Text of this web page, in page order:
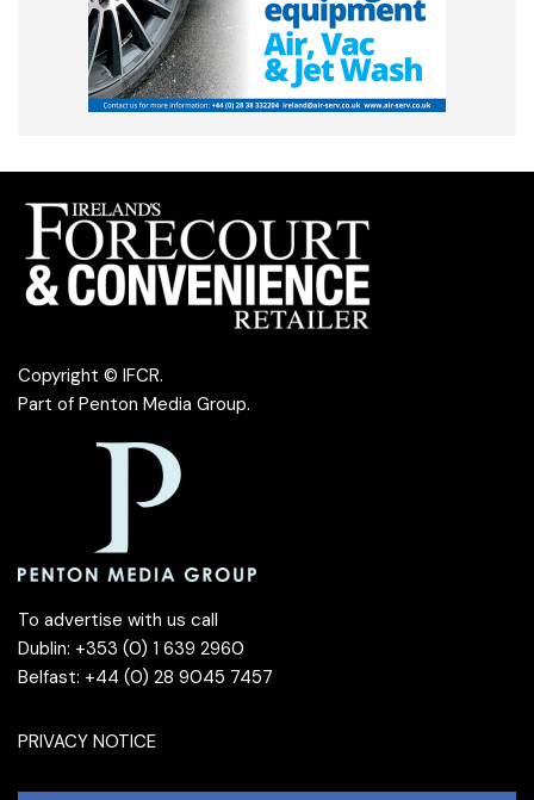
Copyright © IFCR.
Part of Penton Media Group.
To advertise with us call
Dublin: +353 (0) 1 639 2960
Belfast: +44 (0) 28 9045 7457
PRIVACY NOTICE